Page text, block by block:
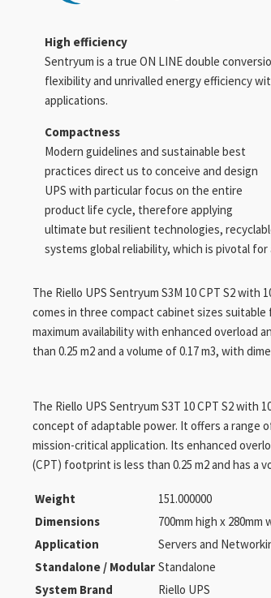
High efficiency
Sentryum is a true ON LINE double
flexibility and unrivalled energy efficiency
applications.
Compactness
Modern guidelines and sustainable best
practices direct us to conceive and design
UPS with particular focus on the entire
product life cycle, therefore applying
ultimate but resilient technologies,
systems global reliability, which is pivotal for
The Riello UPS Sentryum S3M 10 CPT S2
comes in three compact cabinet sizes
maximum availability with enhanced overload
than 0.25 m2 and a volume of 0.17 m3, with
The Riello UPS Sentryum S3T 10 CPT S2
concept of adaptable power. It offers a range
mission-critical application. Its enhanced
(CPT) footprint is less than 0.25 m2 and has a
Weight
151.000000
Dimensions
700mm high x 280mm
Application
Servers and
Standalone / Modular Standalone
System Brand
Riello UPS